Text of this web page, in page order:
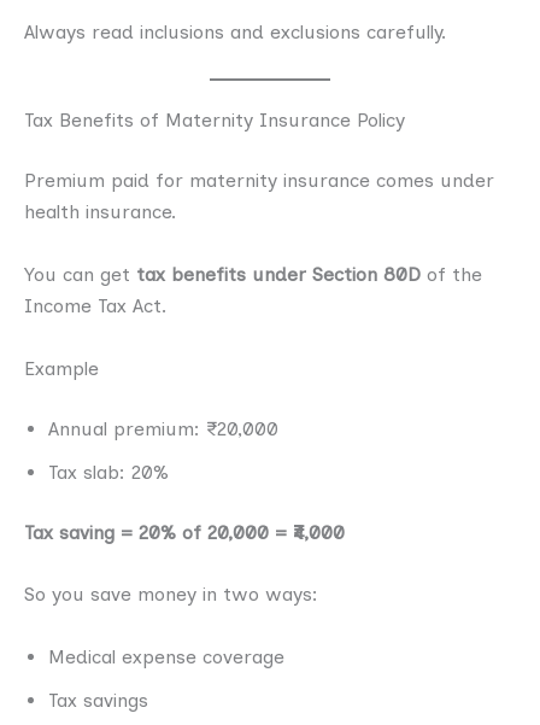
Always read inclusions and exclusions carefully.
Tax Benefits of Maternity Insurance Policy
Premium paid for maternity insurance comes under
health insurance.
You can get tax benefits under Section 80D of the
Income Tax Act.
Example
Annual premium: ₹20,000
Tax slab: 20%
Tax saving = 20% of 20,000 = ₹4,000
So you save money in two ways:
Medical expense coverage
Tax savings